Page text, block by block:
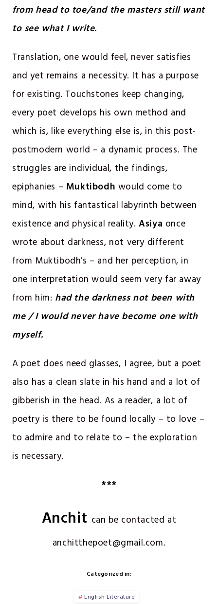
from head to toe/and the masters still want
to see what I write.
Translation, one would feel, never satisfies
and yet remains a necessity. It has a purpose
for existing. Touchstones keep changing,
every poet develops his own method and
which is, like everything else is, in this post-
postmodern world – a dynamic process. The
struggles are individual, the findings,
epiphanies – Muktibodh would come to
mind, with his fantastical labyrinth between
existence and physical reality.Asiya once
wrote about darkness, not very different
from Muktibodh’s – and her perception, in
one interpretation would seem very far away
from him: had the darkness not been with
me / I would never have become one with
myself.
A poet does need glasses, I agree, but a poet
also has a clean slate in his hand and a lot of
gibberish in the head. As a reader, a lot of
poetry is there to be found locally – to love –
to admire and to relate to – the exploration
is necessary.
***
Anchit can be contacted at
anchitthepoet@gmail.com.
Categorized in:
English Literature